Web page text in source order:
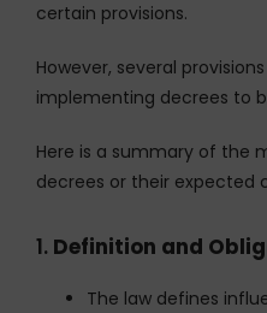
certain provisions.
However, several
implementing decrees to
Here is a summary of the
decrees or their expected
1. Definition and
The law defines